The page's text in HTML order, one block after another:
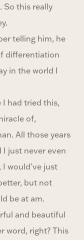
So this really
telling him, he
differentiation
in the world I
I had tried this,
of,
All those years
just never even
I would've just
but not
be at am.
and beautiful
word, right? This